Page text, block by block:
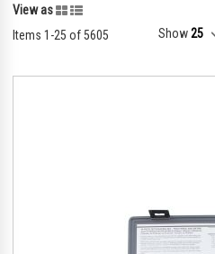
View as GridList
Items 1 -25 of5605 Show